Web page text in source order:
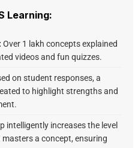
Learning:
Over 1 lakh concepts explained
videos and fun quizzes.
on student responses, a
to highlight strengths and
intelligently increases the level
a concept, ensuring